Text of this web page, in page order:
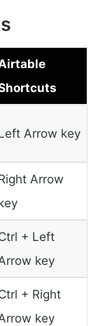
Arrow key
Arrow
+ Left
key
+ Right
key